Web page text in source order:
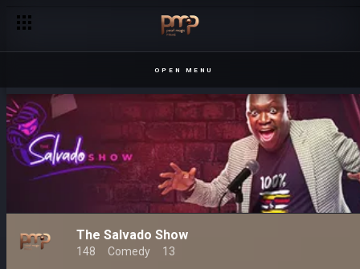
OPEN MENU
The Salvado Show
148 Comedy 13